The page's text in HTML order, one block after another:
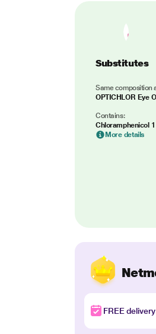
Substitutes
Same composition
OPTICHLOR Eye
Contains:
Chloramphenicol
More details
FREE